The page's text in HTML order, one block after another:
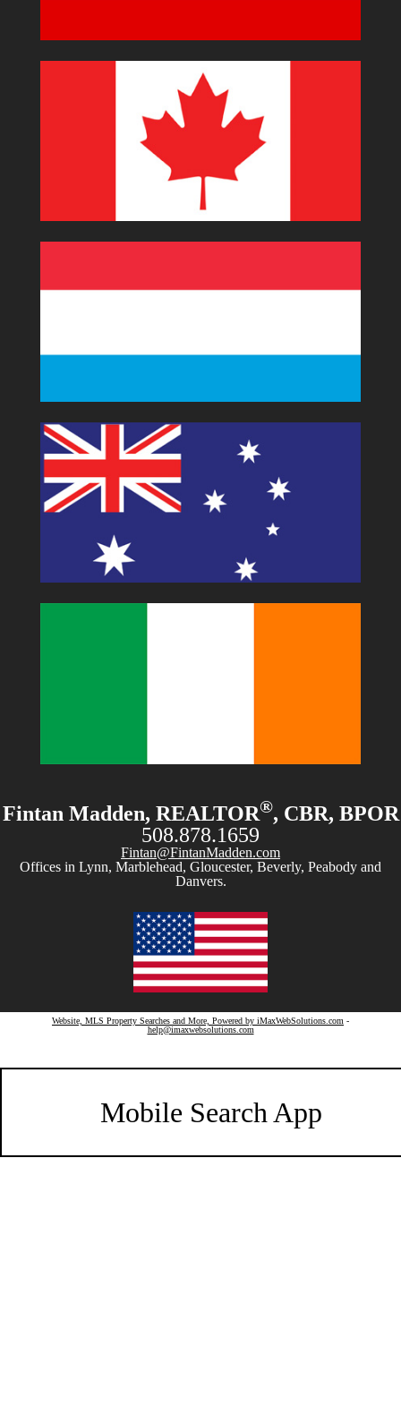
Fintan Madden, REALTOR®, CBR, BPOR
508.878.1659
Fintan@FintanMadden.com
Offices in Lynn, Marblehead, Gloucester, Beverly, Peabody and
Danvers.
Website, MLS Property Searches and More, Powered by iMaxWebSolutions.com -
help@imaxwebsolutions.com
Mobile Search App